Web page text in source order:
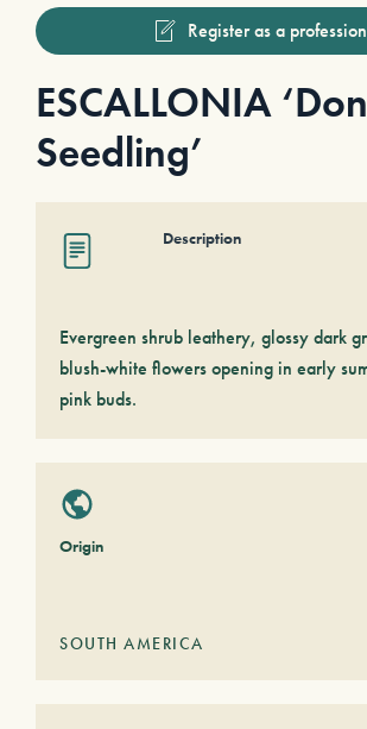
Register as a
ESCALLONIA
Seedling’
Description
Evergreen shrub leathery, glossy dark
blush-white flowers opening in early
pink buds.
Origin
SOUTH AMERICA